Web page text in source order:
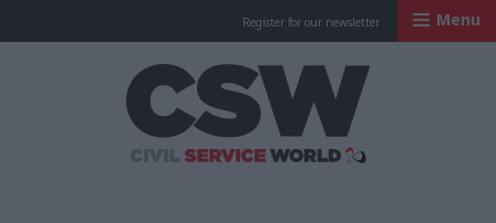
Register for our newsletter Menu